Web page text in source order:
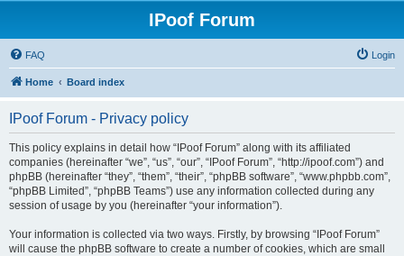
IPoof Forum
FAQ Login
Home Board index
IPoof Forum - Privacy policy
This policy explains in detail how “IPoof Forum” along with its affiliated
companies (hereinafter “we”, “us”, “our”, “IPoof Forum”, “http://ipoof.com”) and
phpBB (hereinafter “they”, “them”, “their”, “phpBB software”, “www.phpbb.com”,
“phpBB Limited”, “phpBB Teams”) use any information collected during any
session of usage by you (hereinafter “your information”).
Your information is collected via two ways. Firstly, by browsing “IPoof Forum”
will cause the phpBB software to create a number of cookies, which are small